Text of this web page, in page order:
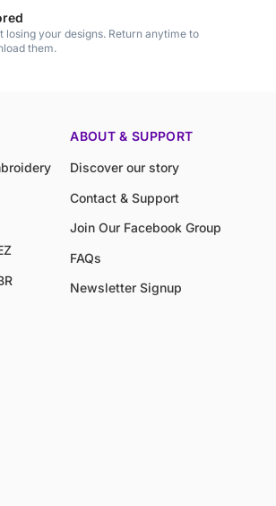
losing your designs. Return anytime to
them.
ABOUT & SUPPORT
Discover our story
Contact & Support
Join Our Facebook Group
FAQs
Newsletter Signup